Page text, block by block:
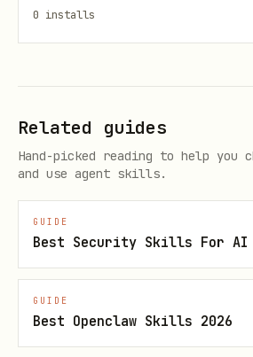
hand-escaped shell JSON.
<markdown description>
EOF
jq -n --rawfile desc /tmp/
  > /tmp/ghsa.patch.json
Apply PATCH calls in the
0 installs
Related guides
Hand-picked reading to help you
and use agent skills.
GUIDE
Best Security Skills For AI
GUIDE
Best Openclaw Skills 2026